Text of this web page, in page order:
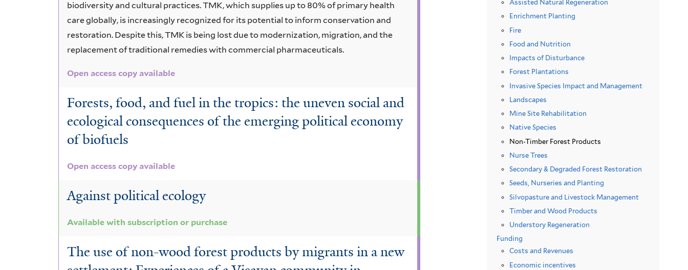
biodiversity and cultural practices. TMK, which supplies up to 80% of primary health
care globally, is increasingly recognized for its potential to inform conservation and
restoration. Despite this, TMK is being lost due to modernization, migration, and the
replacement of traditional remedies with commercial pharmaceuticals.
Open access copy available
Forests, food, and fuel in the tropics: the uneven social and
ecological consequences of the emerging political economy
of biofuels
Open access copy available
Against political ecology
Available with subscription or purchase
The use of non-wood forest products by migrants in a new
Assisted Natural Regeneration
Enrichment Planting
Fire
Food and Nutrition
Impacts of Disturbance
Forest Plantations
Invasive Species Impact and Management
Landscapes
Mine Site Rehabilitation
Native Species
Non-Timber Forest Products
Nurse Trees
Secondary & Degraded Forest Restoration
Seeds, Nurseries and Planting
Silvopasture and Livestock Management
Timber and Wood Products
Understory Regeneration
Funding
Costs and Revenues
Economic incentives